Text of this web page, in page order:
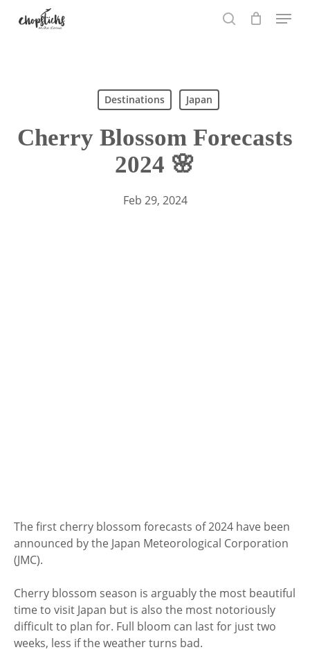
Menu
Destinations Japan
Cherry Blossom Forecasts
2024 🌸
Feb 29, 2024
The first cherry blossom forecasts of 2024 have been
announced by the Japan Meteorological Corporation
(JMC).
Cherry blossom season is arguably the most beautiful
time to visit Japan but is also the most notoriously
difficult to plan for. Full bloom can last for just two
weeks, less if the weather turns bad.